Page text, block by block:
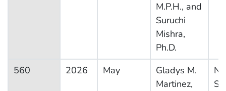
M.P.H., and
Suruchi
Mishra,
Ph.D.
560 2026 May
Gladys M.
Martinez,